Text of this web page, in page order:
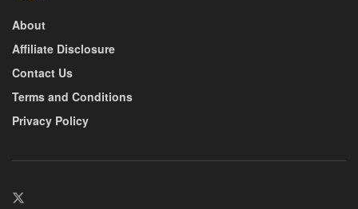
About
Affiliate Disclosure
Contact Us
Terms and Conditions
Privacy Policy